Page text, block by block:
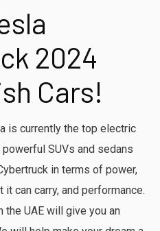
2024
Cars!
is currently the top electric
SUVs and sedans
in terms of power,
can carry, and performance.
the UAE will give you an